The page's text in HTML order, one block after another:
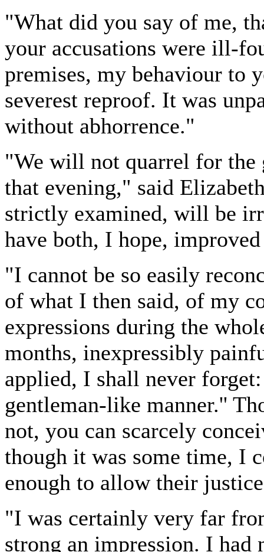
"What did you say of me,
your accusations were ill-
premises, my behaviour to
severest reproof. It was
without abhorrence."
"We will not quarrel for the
that evening," said
strictly examined, will be
have both, I hope,
"I cannot be so easily
of what I then said, of my
expressions during the
months, inexpressibly
applied, I shall never
gentleman-like manner.''
not, you can scarcely
though it was some time, I
enough to allow their
"I was certainly very far
strong an impression. I